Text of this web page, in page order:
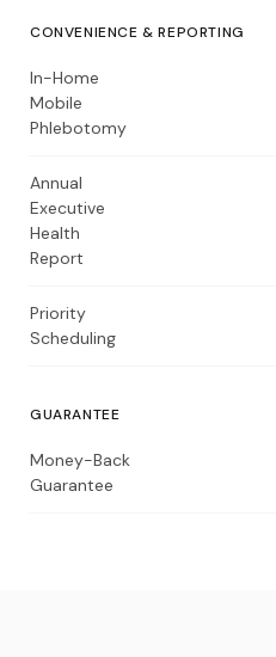
CONVENIENCE & REPORTING
In-Home
Mobile
Phlebotomy
Annual
Executive
Health
Report
Priority
Scheduling
GUARANTEE
Money-Back
Guarantee